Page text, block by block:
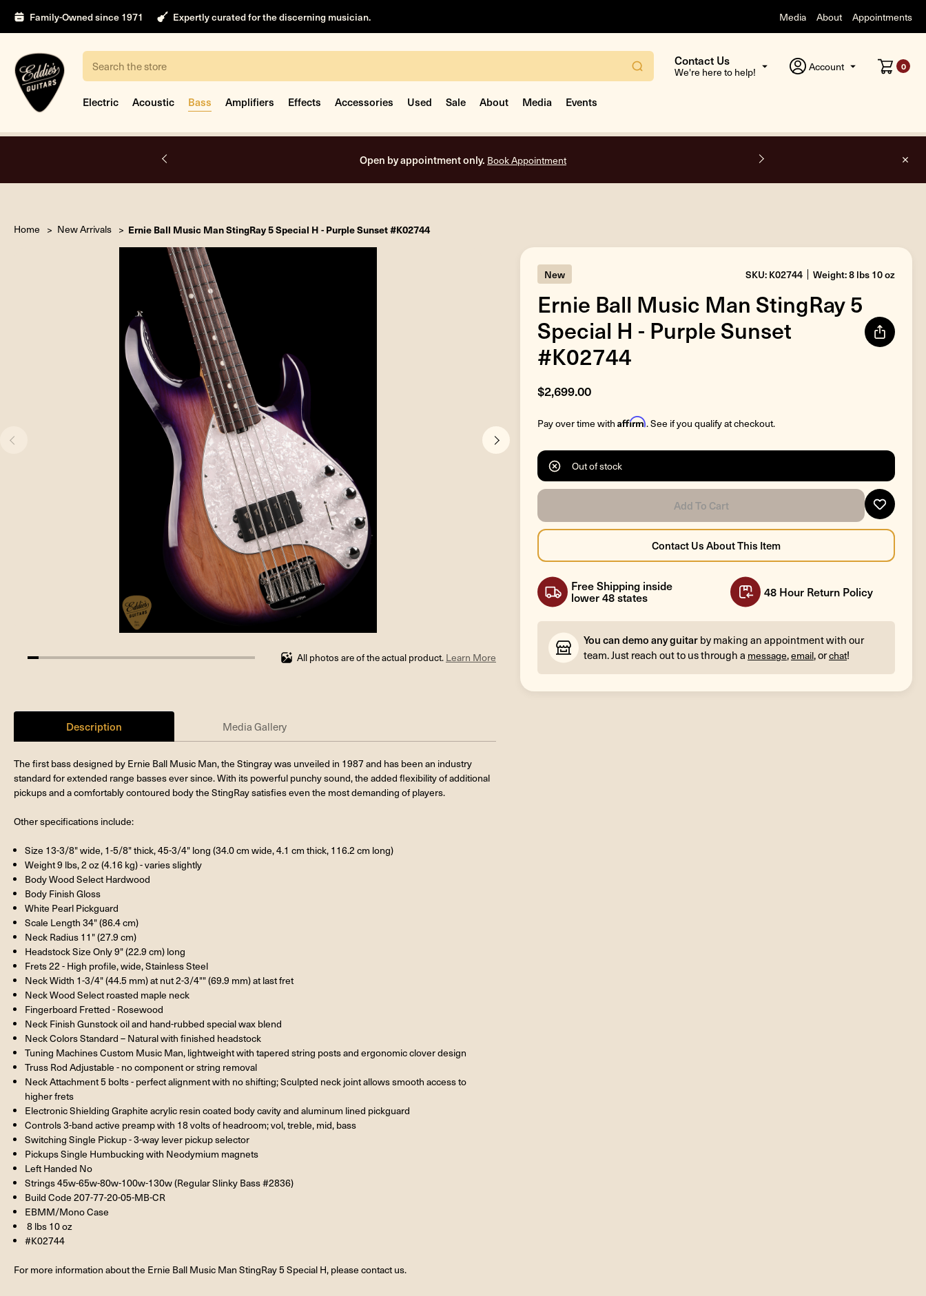
Family-Owned since 1971 Expertly curated for the discerning musician. Media About Appointments
Search
Contact Us
We're here to help! Account 0
Electric Acoustic Bass Amplifiers Effects Accessories Used Sale About Media Events
Open by appointment only. Book Appointment
Home New Arrivals Ernie Ball Music Man StingRay 5 Special H - Purple Sunset #K02744
4.761904761904762%
All photos are of the actual product. Learn More
Description Media Gallery
The first bass designed by Ernie Ball Music Man, the Stingray was unveiled in 1987 and has been an industry
standard for extended range basses ever since. With its powerful punchy sound, the added flexibility of additional
pickups and a comfortably contoured body the StingRay satisfies even the most demanding of players.
Other specifications include:
Size 13-3/8" wide, 1-5/8" thick, 45-3/4" long (34.0 cm wide, 4.1 cm thick, 116.2 cm long)
Weight 9 lbs, 2 oz (4.16 kg) - varies slightly
Body Wood Select Hardwood
Body Finish Gloss
White Pearl Pickguard
Scale Length 34" (86.4 cm)
Neck Radius 11" (27.9 cm)
Headstock Size Only 9" (22.9 cm) long
Frets 22 - High profile, wide, Stainless Steel
Neck Width 1-3/4" (44.5 mm) at nut 2-3/4"" (69.9 mm) at last fret
Neck Wood Select roasted maple neck
Fingerboard Fretted - Rosewood
Neck Finish Gunstock oil and hand-rubbed special wax blend
Neck Colors Standard – Natural with finished headstock
Tuning Machines Custom Music Man, lightweight with tapered string posts and ergonomic clover design
Truss Rod Adjustable - no component or string removal
Neck Attachment 5 bolts - perfect alignment with no shifting; Sculpted neck joint allows smooth access to
higher frets
Electronic Shielding Graphite acrylic resin coated body cavity and aluminum lined pickguard
Controls 3-band active preamp with 18 volts of headroom; vol, treble, mid, bass
Switching Single Pickup - 3-way lever pickup selector
Pickups Single Humbucking with Neodymium magnets
Left Handed No
Strings 45w-65w-80w-100w-130w (Regular Slinky Bass #2836)
Build Code 207-77-20-05-MB-CR
EBMM/Mono Case
8 lbs 10 oz
#K02744
For more information about the Ernie Ball Music Man StingRay 5 Special H, please contact us.
New SKU: K02744 Weight: 8 lbs 10 oz
Ernie Ball Music Man StingRay 5
Special H - Purple Sunset
#K02744
$2,699.00
Pay over time with Affirm. See if you qualify at checkout.
Out of stock
Free Shipping inside
lower 48 states 48 Hour Return Policy
You can demo any guitar by making an appointment with our
team. Just reach out to us through a message,email, orchat!